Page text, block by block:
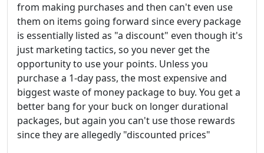
from making purchases and then can't even use
them on items going forward since every package
is essentially listed as "a discount" even though it's
just marketing tactics, so you never get the
opportunity to use your points. Unless you
purchase a 1-day pass, the most expensive and
biggest waste of money package to buy. You get a
better bang for your buck on longer durational
packages, but again you can't use those rewards
since they are allegedly "discounted prices"